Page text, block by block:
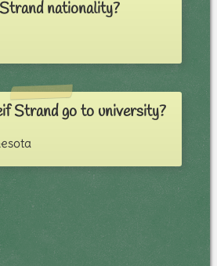
nationality?
Strand go to university?